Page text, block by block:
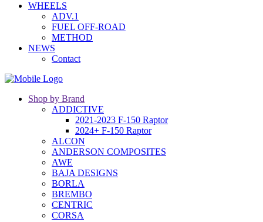
WHEELS
ADV.1
FUEL OFF-ROAD
METHOD
NEWS
Contact
Shop by Brand
ADDICTIVE
2021-2023 F-150 Raptor
2024+ F-150 Raptor
ALCON
ANDERSON COMPOSITES
AWE
BAJA DESIGNS
BORLA
BREMBO
CENTRIC
CORSA